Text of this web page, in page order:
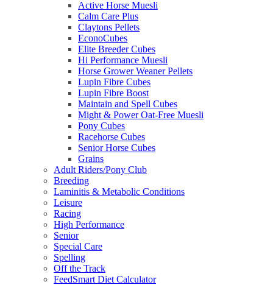
Active Horse Muesli
Calm Care Plus
Claytons Pellets
EconoCubes
Elite Breeder Cubes
Hi Performance Muesli
Horse Grower Weaner Pellets
Lupin Fibre Cubes
Lupin Fibre Boost
Maintain and Spell Cubes
Might & Power Oat-Free Muesli
Pony Cubes
Racehorse Cubes
Senior Horse Cubes
Grains
Adult Riders/Pony Club
Breeding
Laminitis & Metabolic Conditions
Leisure
Racing
High Performance
Senior
Special Care
Spelling
Off the Track
FeedSmart Diet Calculator